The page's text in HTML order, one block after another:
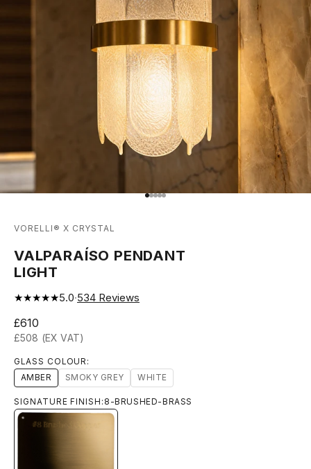
Go to item 1
Go to item 2
Go to item 3
Go to item 4
Go to item 5
VORELLI® X CRYSTAL
VALPARAÍSO PENDANT
LIGHT
★★★★★5.0·534 Reviews
Sale price
£610
£508 (EX VAT)
GLASS COLOUR:
AMBER
SMOKY GREY WHITE
SIGNATURE FINISH: 8-BRUSHED-BRASS